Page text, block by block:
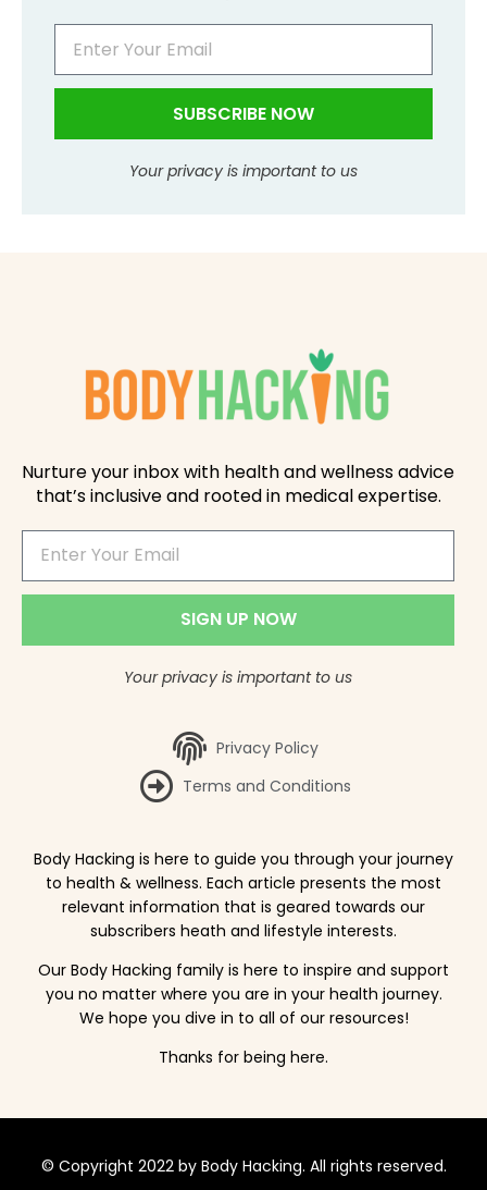
SUBSCRIBE NOW
Your privacy is important to us
Nurture your inbox with health and wellness advice
that’s inclusive and rooted in medical expertise.
SIGN UP NOW
Your privacy is important to us
Privacy Policy
Terms and Conditions
Body Hacking is here to guide you through your journey
to health & wellness. Each article presents the most
relevant information that is geared towards our
subscribers heath and lifestyle interests.
Our Body Hacking family is here to inspire and support
you no matter where you are in your health journey.
We hope you dive in to all of our resources!
Thanks for being here.
© Copyright 2022 by Body Hacking. All rights reserved.